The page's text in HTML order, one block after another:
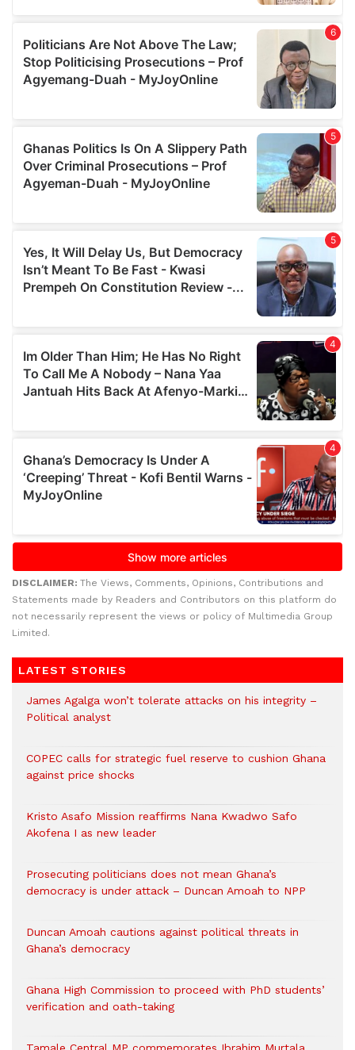
DISCLAIMER: The Views, Comments, Opinions, Contributions and
Statements made by Readers and Contributors on this platform do
not necessarily represent the views or policy of Multimedia Group
Limited.
LATEST STORIES
James Agalga won’t tolerate attacks on his integrity –
Political analyst
COPEC calls for strategic fuel reserve to cushion Ghana
against price shocks
Kristo Asafo Mission reaffirms Nana Kwadwo Safo
Akofena I as new leader
Prosecuting politicians does not mean Ghana’s
democracy is under attack – Duncan Amoah to NPP
Duncan Amoah cautions against political threats in
Ghana’s democracy
Ghana High Commission to proceed with PhD students’
verification and oath-taking